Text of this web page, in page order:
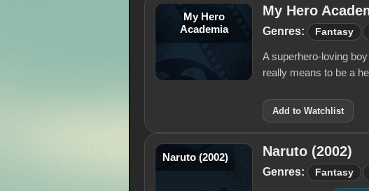
My Hero
Academia
My Hero
Genres: Fantasy
A superhero-loving
really means to be a
Add to Watchlist
Naruto (2002) Naruto (2002)
Genres: Fantasy